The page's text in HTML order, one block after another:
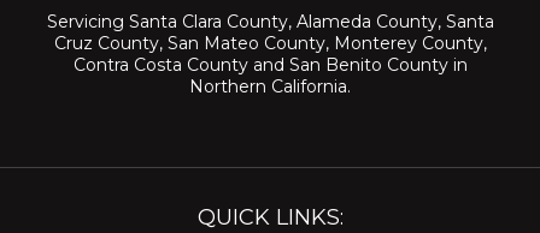
Servicing Santa Clara County, Alameda County, Santa
Cruz County, San Mateo County, Monterey County,
Contra Costa Countyand San Benito Countyin
Northern California.
QUICK LINKS: